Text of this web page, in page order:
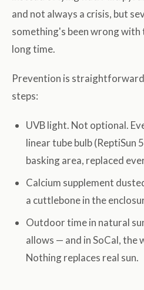
and not always a crisis, but
something's been wrong
long time.
Prevention is
steps:
UVB light. Not optional.
linear tube bulb (ReptiSun
basking area, replaced
Calcium supplement
a cuttlebone in the
Outdoor time in natural
allows — and in SoCal, the
Nothing replaces real sun.